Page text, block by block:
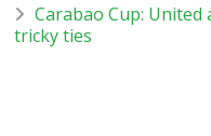
Carabao Cup:
tricky ties